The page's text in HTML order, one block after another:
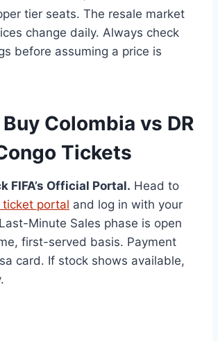
tier seats. The resale market
change daily. Always check
before assuming a price is
Colombia vs DR
Tickets
FIFA’s Official Portal. Head to
ticket portal and log in with your
Minute Sales phase is open
first-served basis. Payment
card. If stock shows available,